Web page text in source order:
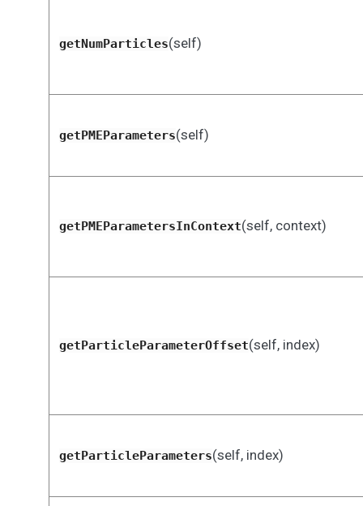
getNumParticles(self)
getPMEParameters(self)
getPMEParametersInContext(self, context)
getParticleParameterOffset(self, index)
getParticleParameters(self, index)